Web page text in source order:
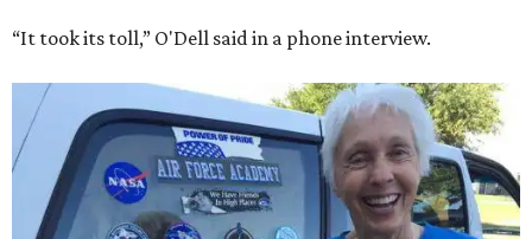
“It took its toll,” O'Dell said in a phone interview.